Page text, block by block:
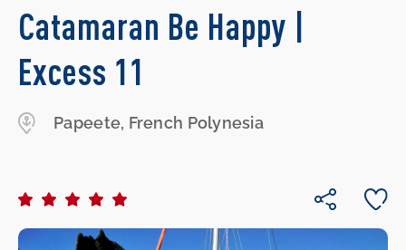
Catamaran Be Happy |
Excess 11
Papeete, French Polynesia